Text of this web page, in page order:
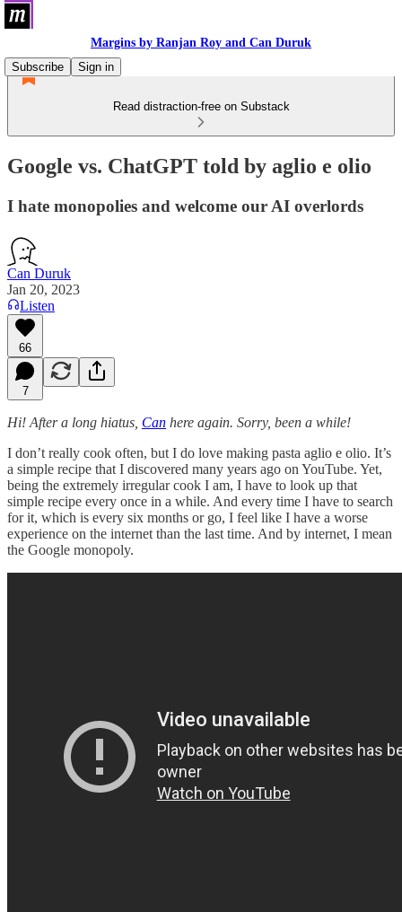
Margins by Ranjan Roy and Can Duruk
Subscribe
Sign in
Read distraction-free on Substack
Google vs. ChatGPT told by aglio e olio
I hate monopolies and welcome our AI overlords
Can Duruk
Jan 20, 2023
Listen
66
7
Hi! After a long hiatus, Can here again. Sorry, been a while!
I don’t really cook often, but I do love making pasta aglio e olio. It’s
a simple recipe that I discovered many years ago on YouTube. Yet,
being the extremely irregular cook I am, I have to look up that
simple recipe every once in a while. And every time I have to search
for it, which is every six months or go, I feel like I have a worse
experience on the internet than the last time. And by internet, I mean
the Google monopoly.